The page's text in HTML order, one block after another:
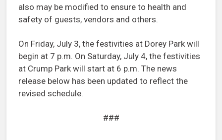
also may be modified to ensure to health and
safety of guests, vendors and others.
On Friday, July 3, the festivities at Dorey Park will
begin at 7 p.m. On Saturday, July 4, the festivities
at Crump Park will start at 6 p.m. The news
release below has been updated to reflect the
revised schedule.
###